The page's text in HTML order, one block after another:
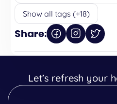
Show all tags (+18)
Share:
Let’s refresh your